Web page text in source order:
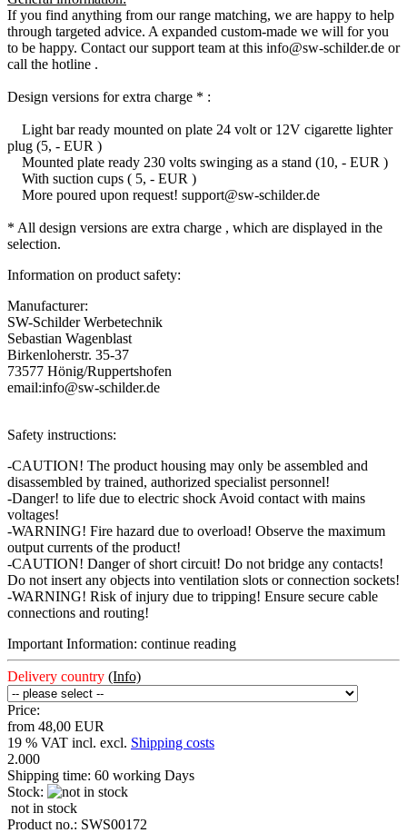
If you find anything from our range matching, we are happy to help
through targeted advice. A expanded custom-made we will for you
to be happy. Contact our support team at this info@sw-schilder.de or
call the hotline .
Design versions for extra charge * :
Light bar ready mounted on plate 24 volt or 12V cigarette lighter
plug (5, - EUR )
Mounted plate ready 230 volts swinging as a stand (10, - EUR )
With suction cups ( 5, - EUR )
More poured upon request! support@sw-schilder.de
* All design versions are extra charge , which are displayed in the
selection.
Information on product safety:
Manufacturer:
SW-Schilder Werbetechnik
Sebastian Wagenblast
Birkenloherstr. 35-37
73577 Hönig/Ruppertshofen
email:info@sw-schilder.de
Safety instructions:
-CAUTION! The product housing may only be assembled and
disassembled by trained, authorized specialist personnel!
-Danger! to life due to electric shock Avoid contact with mains
voltages!
-WARNING! Fire hazard due to overload! Observe the maximum
output currents of the product!
-CAUTION! Danger of short circuit! Do not bridge any contacts!
Do not insert any objects into ventilation slots or connection sockets!
-WARNING! Risk of injury due to tripping! Ensure secure cable
connections and routing!
Important Information: continue reading
Delivery country (Info)
Price:
from 48,00 EUR
19 % VAT incl. excl. Shipping costs
2.000
Shipping time: 60 working Days
Stock:
not in stock
Product no.: SWS00172